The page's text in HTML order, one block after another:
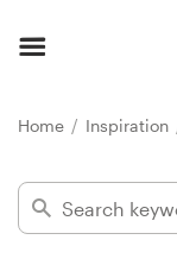
Home Inspiration
Find a